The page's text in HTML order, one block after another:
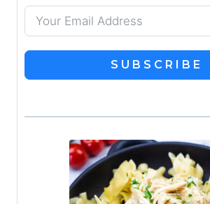
SUBSCRIBE